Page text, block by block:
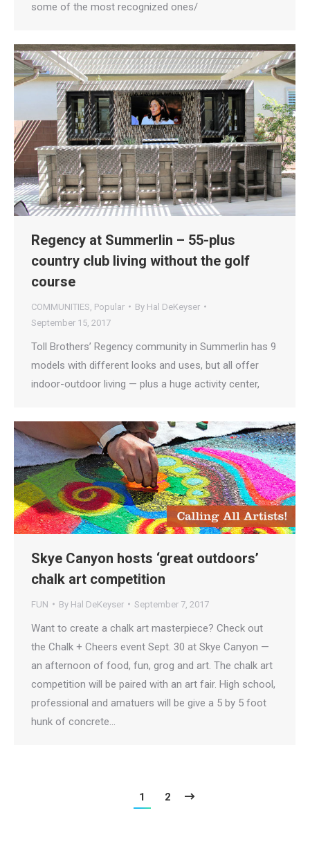
some of the most recognized ones/
Regency at Summerlin – 55-plus
country club living without the golf
course
COMMUNITIES Popular By Hal DeKeyser
September 15, 2017
Toll Brothers’ Regency community in Summerlin has 9
models with different looks and uses, but all offer
indoor-outdoor living — plus a huge activity center,
Skye Canyon hosts ‘great outdoors’
chalk art competition
FUN By Hal DeKeyser September 7, 2017
Want to create a chalk art masterpiece? Check out
the Chalk + Cheers event Sept. 30 at Skye Canyon —
an afternoon of food, fun, grog and art. The chalk art
competition will be paired with an art fair. High school,
professional and amatuers will be give a 5 by 5 foot
hunk of concrete…
1 2